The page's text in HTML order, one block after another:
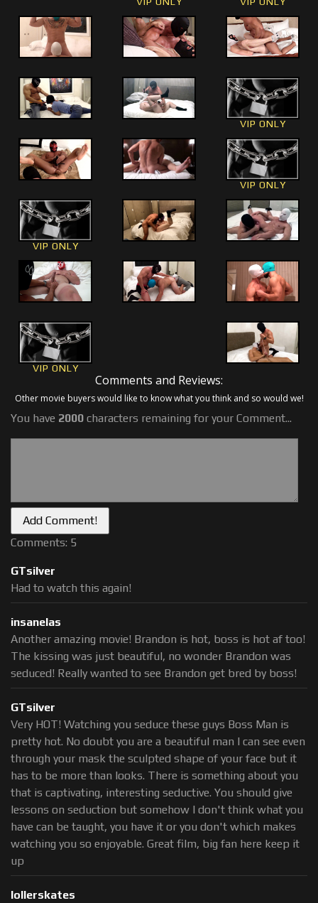
VIP ONLY
VIP ONLY
VIP ONLY
VIP ONLY
Comments and Reviews:
Other movie buyers would like to know what you think and so would we!
You have 2000 characters remaining for your Comment...
Comments: 5
GTsilver
Had to watch this again!
insanelas
Another amazing movie! Brandon is hot, boss is hot af too!
The kissing was just beautiful, no wonder Brandon was
seduced! Really wanted to see Brandon get bred by boss!
GTsilver
Very HOT! Watching you seduce these guys Boss Man is
pretty hot. No doubt you are a beautiful man I can see even
through your mask the sculpted shape of your face but it
has to be more than looks. There is something about you
that is captivating, interesting seductive. You should give
lessons on seduction but somehow I don't think what you
have can be taught, you have it or you don't which makes
watching you so enjoyable. Great film, big fan here keep it
up
lollerskates